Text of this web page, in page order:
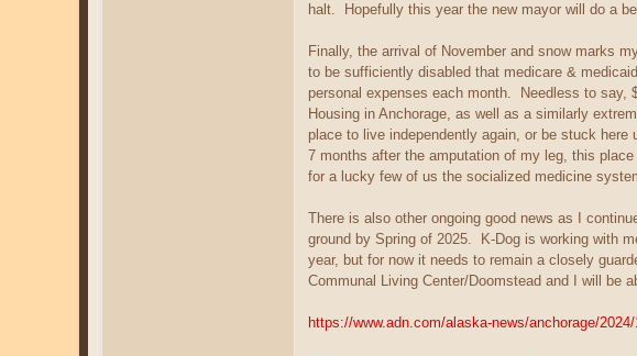
halt. Hopefully this year the new mayor will do a
Finally, the arrival of November and snow marks
to be sufficiently disabled that medicare &
personal expenses each month. Needless to
Housing in Anchorage, as well as a similarly
place to live independently again, or be stuck
7 months after the amputation of my leg, this
for a lucky few of us the socialized medicine
There is also other ongoing good news as I
ground by Spring of 2025. K-Dog is working with
year, but for now it needs to remain a closely
Communal Living Center/Doomstead and I will be
https://www.adn.com/alaska-news/anchorage/